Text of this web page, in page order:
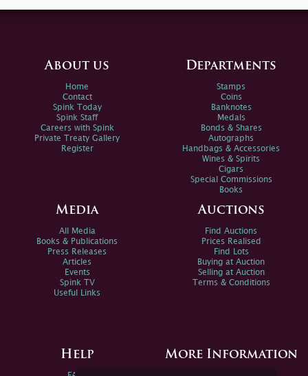
About us
Home
Contact
Spink Today
Spink Staff
Careers with Spink
Private Treaty Gallery
Register
Departments
Stamps
Coins
Banknotes
Medals
Bonds & Shares
Autographs
Handbags & Accessories
Wines & Spirits
Cigars
Special Commissions
Books
Media
All Media
Books & Publications
Press Releases
Articles
Events
Spink TV
Useful Links
Auctions
Find Auctions
Prices Realised
Find Lots
Buying at Auction
Selling at Auction
Terms & Conditions
Help More Information